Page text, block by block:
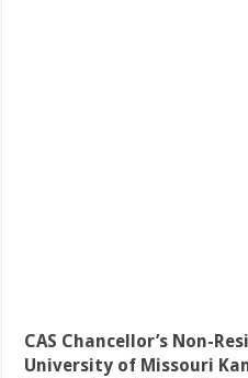
CAS Chancellor’s Non-
University of Missouri